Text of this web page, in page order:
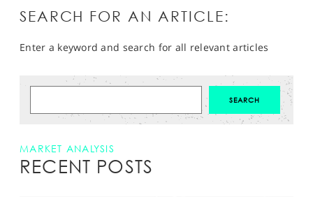
SEARCH FOR AN ARTICLE:
Enter a keyword and search for all relevant articles
MARKET ANALYSIS
RECENT POSTS